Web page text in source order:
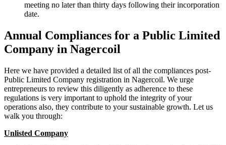
meeting no later than thirty days following their incorporation
date.
Annual Compliances for a Public Limited
Company in Nagercoil
Here we have provided a detailed list of all the compliances post-
Public Limited Company registration in Nagercoil. We urge
entrepreneurs to review this diligently as adherence to these
regulations is very important to uphold the integrity of your
operations also, they contribute to your sustainable growth. Let us
walk you through:
Unlisted Company